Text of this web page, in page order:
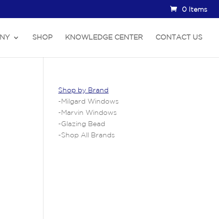
0 Items
SHOP KNOWLEDGE CENTER CONTACT US
Shop by Brand
- Milgard Windows
- Marvin Windows
-Glazing Bead
-Shop All Brands